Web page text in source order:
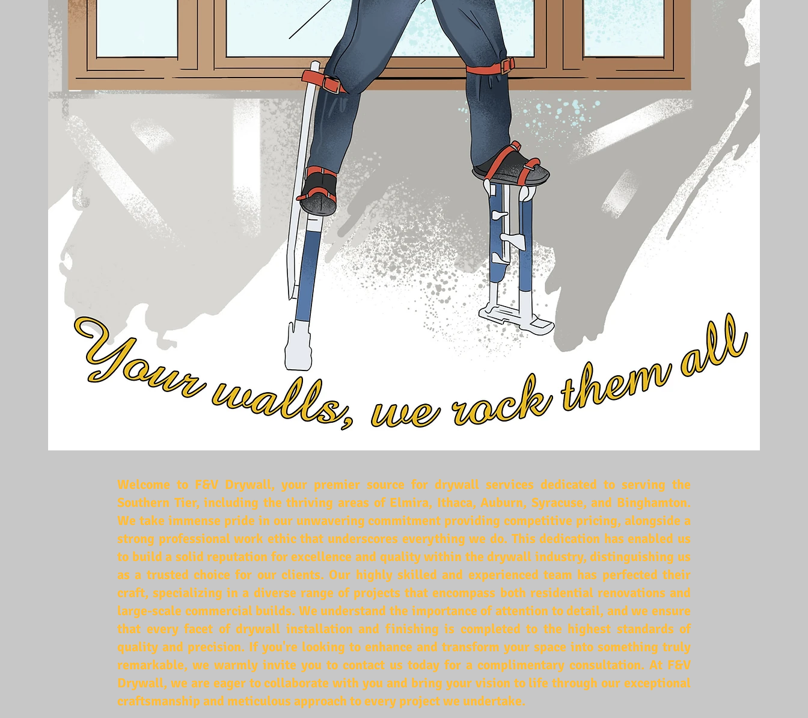
Welcome to F&V Drywall, your premier source for drywall services dedicated to serving the
Southern Tier, including the thriving areas of Elmira, Ithaca, Auburn, Syracuse, and Binghamton.
We take immense pride in our unwavering commitment providing competitive pricing, alongside a
strong professional work ethic that underscores everything we do. This dedication has enabled us
to build a solid reputation for excellence and quality within the drywall industry, distinguishing us
as a trusted choice for our clients. Our highly skilled and experienced team has perfected their
craft, specializing in a diverse range of projects that encompass both residential renovations and
large-scale commercial builds. We understand the importance of attention to detail, and we ensure
that every facet of drywall installation and finishing is completed to the highest standards of
quality and precision. If you're looking to enhance and transform your space into something truly
remarkable, we warmly invite you to contact us today for a complimentary consultation. At F&V
Drywall, we are eager to collaborate with you and bring your vision to life through our exceptional
craftsmanship and meticulous approach to every project we undertake.